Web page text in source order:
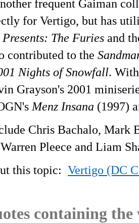
frequent Gaiman
for Vertigo, but has
Presents: The Furies and
contributed to the
Nights of Snowfall.
Grayson's 2001
Menz Insana (1997)
Chris Bachalo, Mark
Pleece and Liam
this topic: Vertigo (DC
containing